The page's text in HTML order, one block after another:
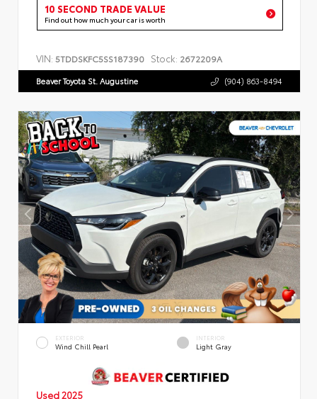
10 SECOND TRADE VALUE
Find out how much your car is worth
VIN: 5TDDSKFC5SS187390 Stock: 2672209A
Beaver Toyota St. Augustine (904) 863-8494
EXTERIOR
Wind Chill Pearl
INTERIOR
Light Gray
Used 2025